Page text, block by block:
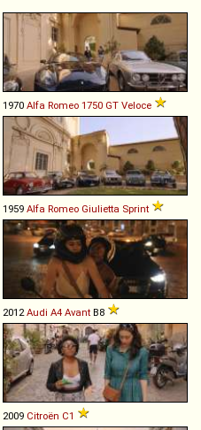
1970 Alfa Romeo 1750 GT Veloce
1959 Alfa Romeo Giulietta Sprint
2012Audi A4 Avant B8
2009 Citroën C1